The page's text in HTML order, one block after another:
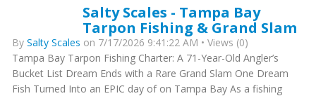
Salty Scales - Tampa Bay
Tarpon Fishing & Grand Slam
By Salty Scales on 7/17/2026 9:41:22 AM • Views (0)
Tampa Bay Tarpon Fishing Charter: A 71-Year-Old Angler’s
Bucket List Dream Ends with a Rare Grand Slam One Dream
Fish Turned Into an EPIC day of on Tampa Bay As a fishing